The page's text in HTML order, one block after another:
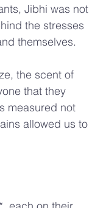
Jibhi was not
the stresses
themselves.
the scent of
that they
measured not
allowed us to